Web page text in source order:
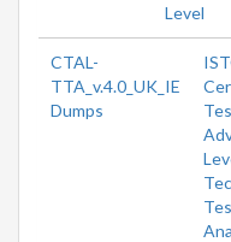
Level
CTAL-
TTA_v.4.0_UK_IE
Dumps